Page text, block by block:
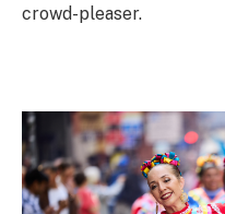
crowd-pleaser.